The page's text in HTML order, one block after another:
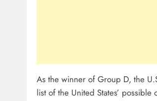
As the winner of Group D, the
list of the United States’